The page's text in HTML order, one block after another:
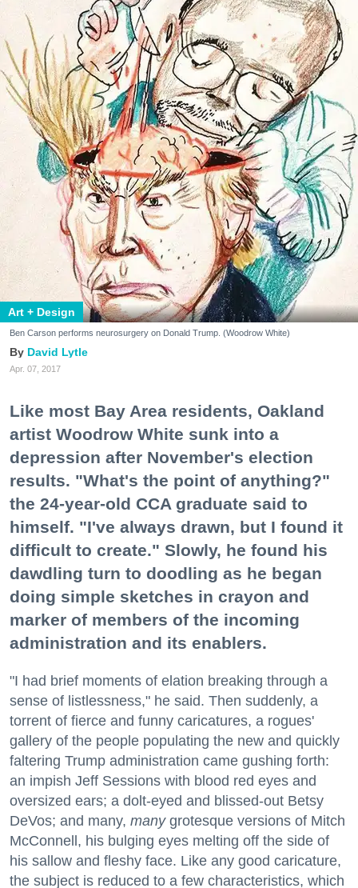
Art + Design
Ben Carson performs neurosurgery on Donald Trump. (Woodrow White)
David Lytle
Apr. 07, 2017
Like most Bay Area residents, Oakland
artist Woodrow White sunk into a
depression after November's election
results. "What's the point of anything?"
the 24-year-old CCA graduate said to
himself. "I've always drawn, but I found it
difficult to create." Slowly, he found his
dawdling turn to doodling as he began
doing simple sketches in crayon and
marker of members of the incoming
administration and its enablers.
"I had brief moments of elation breaking through a
sense of listlessness," he said. Then suddenly, a
torrent of fierce and funny caricatures, a rogues'
gallery of the people populating the new and quickly
faltering Trump administration came gushing forth:
an impish Jeff Sessions with blood red eyes and
oversized ears; a dolt-eyed and blissed-out Betsy
DeVos; and many, many grotesque versions of Mitch
McConnell, his bulging eyes melting off the side of
his sallow and fleshy face. Like any good caricature,
the subject is reduced to a few characteristics, which